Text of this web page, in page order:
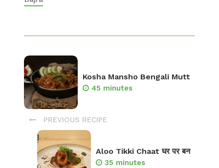
Kosha Mansho Bengali Mutt
45 minutes
PREVIOUS RECIPE
Aloo Tikki Chaat घर पर बन
35 minutes